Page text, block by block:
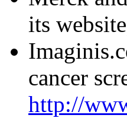
its
cancer
http://